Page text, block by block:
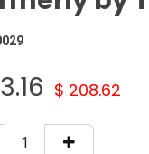
$208.62